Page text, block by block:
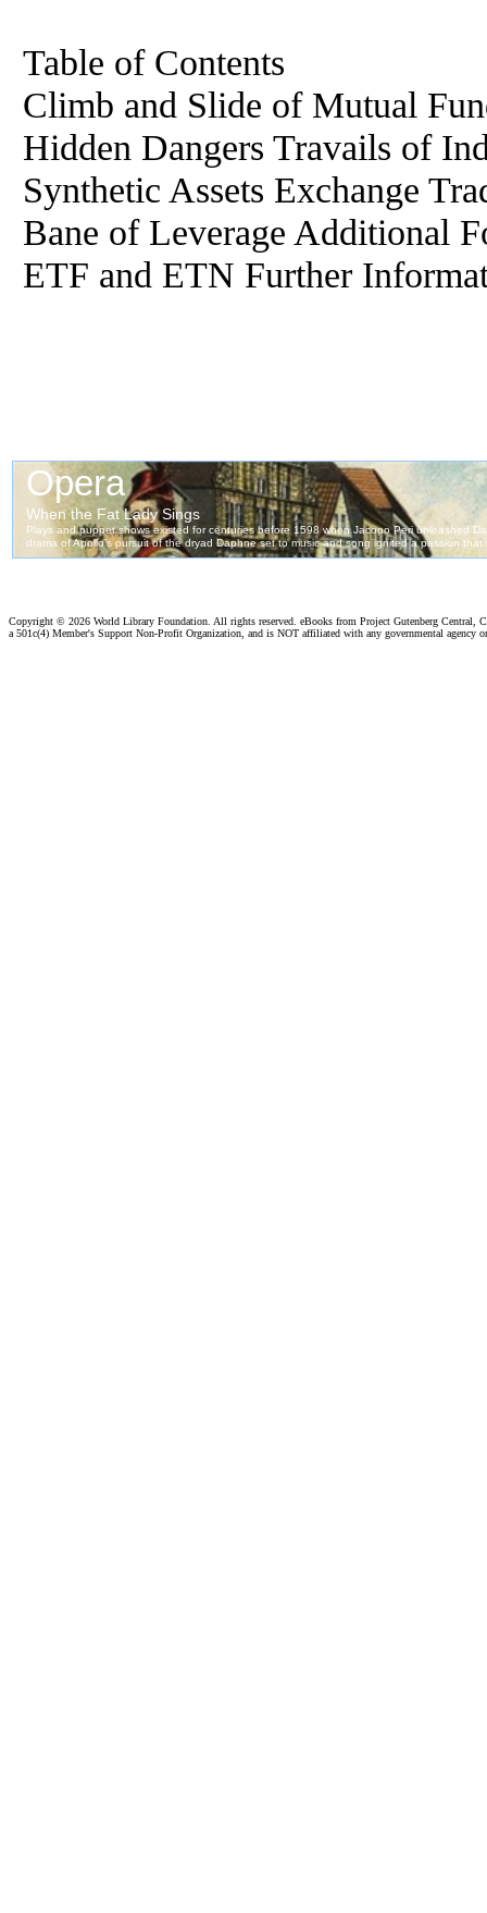
Table of Contents
Climb and Slide of Mutual
Hidden Dangers Travails of
Synthetic Assets Exchange
Bane of Leverage Additional
ETF and ETN Further
Copyright © 2026 World Library Foundation. All rights reserved. eBooks from Project Gutenberg Central,
a 501c(4) Member's Support Non-Profit Organization, and is NOT affiliated with any governmental agency